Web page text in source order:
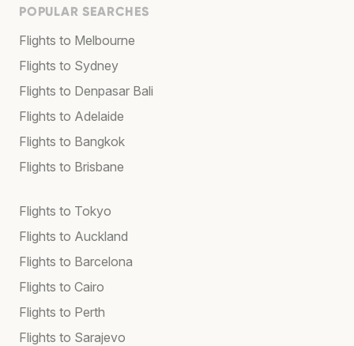
POPULAR SEARCHES
Flights to Melbourne
Flights to Sydney
Flights to Denpasar Bali
Flights to Adelaide
Flights to Bangkok
Flights to Brisbane
Flights to Tokyo
Flights to Auckland
Flights to Barcelona
Flights to Cairo
Flights to Perth
Flights to Sarajevo